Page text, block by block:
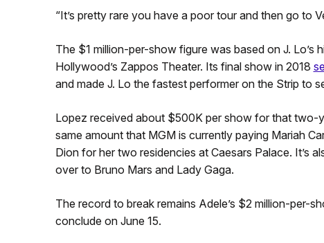
“It’s pretty rare you have a poor tour and then go to
The $1 million-per-show figure was based on J.
Hollywood’s Zappos Theater. Its final show in 2018
and made J. Lo the fastest performer on the Strip to
Lopez received about $500K per show for that two-
same amount that MGM is currently paying Mariah
Dion for her two residencies at Caesars Palace. It’s
over to Bruno Mars and Lady Gaga.
The record to break remains Adele’s $2 million-per-
conclude on June 15.